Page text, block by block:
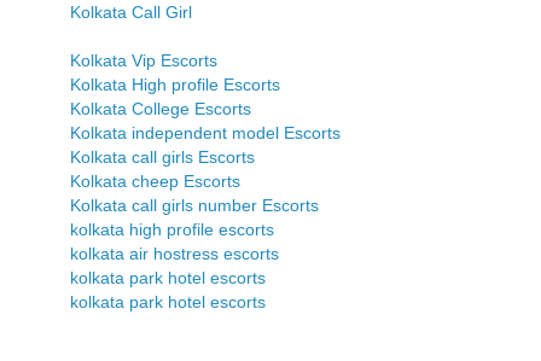
Kolkata Call Girl
Kolkata Vip Escorts
Kolkata High profile Escorts
Kolkata College Escorts
Kolkata independent model Escorts
Kolkata call girls Escorts
Kolkata cheep Escorts
Kolkata call girls number Escorts
kolkata high profile escorts
kolkata air hostress escorts
kolkata park hotel escorts
kolkata park hotel escorts